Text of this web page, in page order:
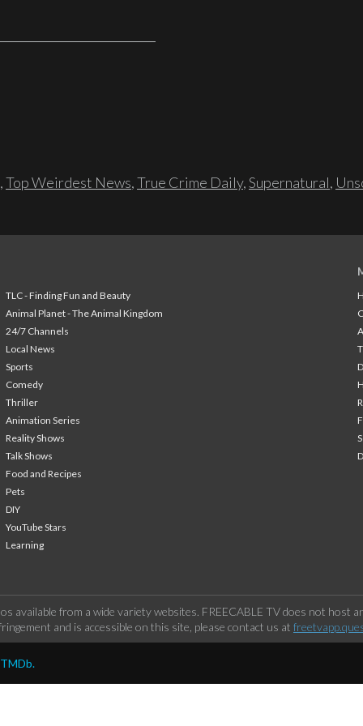
,Top Weirdest News,True Crime Daily,Supernatural,
TLC - Finding Fun and Beauty
Animal Planet - The Animal Kingdom
24/7 Channels
Local News
Sports
Comedy
Thriller
Animation Series
Reality Shows
Talk Shows
Food and Recipes
Pets
DIY
YouTube Stars
Learning
available from a wide variety websites. FREECABLE TV does not
and is accessible on this site, please contact us at